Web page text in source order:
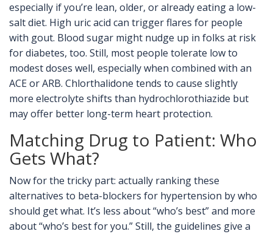
especially if you’re lean, older, or already eating a low-
salt diet. High uric acid can trigger flares for people
with gout. Blood sugar might nudge up in folks at risk
for diabetes, too. Still, most people tolerate low to
modest doses well, especially when combined with an
ACE or ARB. Chlorthalidone tends to cause slightly
more electrolyte shifts than hydrochlorothiazide but
may offer better long-term heart protection.
Matching Drug to Patient: Who
Gets What?
Now for the tricky part: actually ranking these
alternatives to beta-blockers for hypertension by who
should get what. It’s less about “who’s best” and more
about “who’s best for you.” Still, the guidelines give a